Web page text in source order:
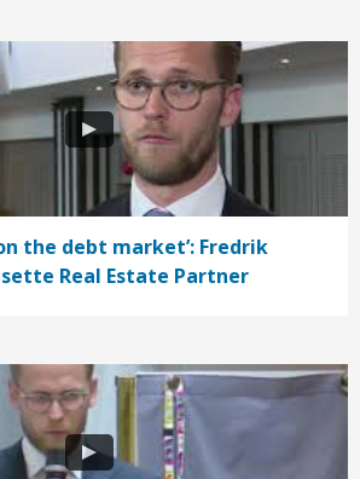
the debt market’: Fredrik
Real Estate Partner